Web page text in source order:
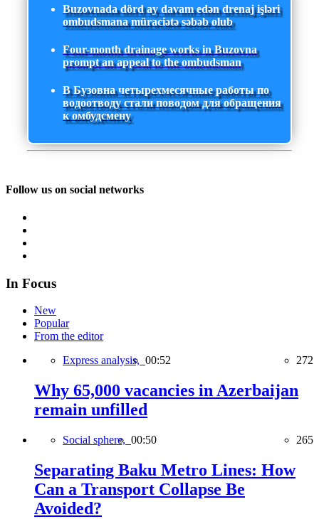
Buzovnada dörd ay davam edən drenaj işləri
ombudsmana müraciətə səbəb olub
Four-month drainage works in Buzovna
prompt an appeal to the ombudsman
В Бузовна четырехмесячные работы по
водоотводу стали поводом для обращения
к омбудсмену
Follow us on social networks
In Focus
New
Popular
From the editor
Express analysis, 00:52 272
Why 65,000 vacancies in Azerbaijan
remain unfilled
Social sphere, 00:50 265
Separating Baku Metro Lines: How
Can a Transport Collapse Be
Avoided?